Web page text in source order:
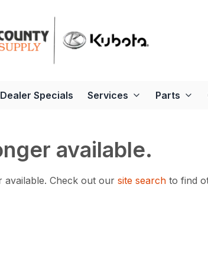
Dealer Specials Services Parts
available.
Check out our site searchto find